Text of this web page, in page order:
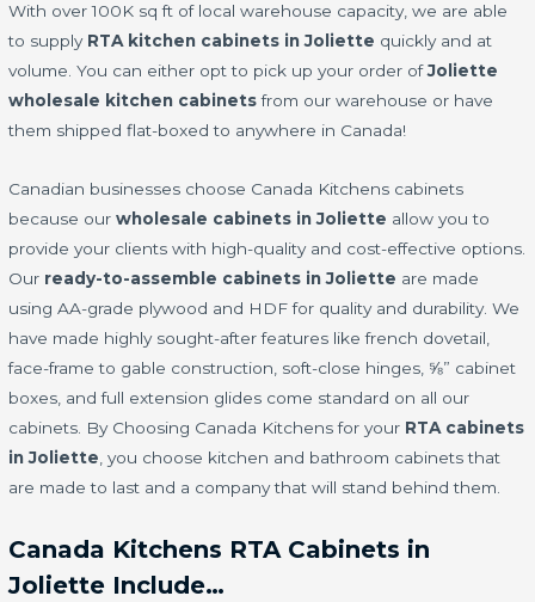
With over 100K sq ft of local warehouse capacity, we are able
to supply RTA kitchen cabinets in Joliette quickly and at
volume. You can either opt to pick up your order ofJoliette
wholesale kitchen cabinetsfrom our warehouse or have
them shipped flat-boxed to anywhere in Canada!
Canadian businesses choose Canada Kitchens cabinets
because ourwholesale cabinets in Joliette allow you to
provide your clients with high-quality and cost-effective options.
Our ready-to-assemble cabinets in Joliette are made
using AA-grade plywood and HDF for quality and durability. We
have made highly sought-after features like french dovetail,
face-frame to gable construction, soft-close hinges, ⅝” cabinet
boxes, and full extension glides come standard on all our
cabinets. By Choosing Canada Kitchens for your RTA cabinets
in Joliette , you choose kitchen and bathroom cabinets that
are made to last and a company that will stand behind them.
Canada Kitchens RTA Cabinets in
Joliette Include…